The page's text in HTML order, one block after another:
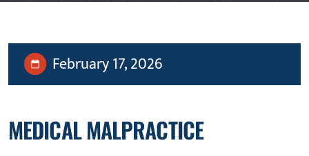
February 17, 2026
MEDICAL MALPRACTICE